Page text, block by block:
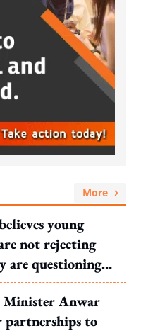
More
young
not rejecting
are questioning
Minister Anwar
partnerships to